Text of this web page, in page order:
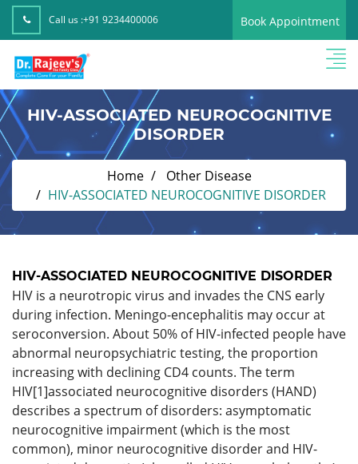
Call us :+91 9234400006 Book Appointment
HIV-ASSOCIATED NEUROCOGNITIVE
DISORDER
Home
Other Disease
HIV-ASSOCIATED NEUROCOGNITIVE DISORDER
HIV-ASSOCIATED NEUROCOGNITIVE DISORDER
HIV is a neurotropic virus and invades the CNS early
during infection. Meningo-encephalitis may occur at
seroconversion. About 50% of HIV-infected people have
abnormal neuropsychiatric testing, the proportion
increasing with declining CD4 counts. The term
HIV[1]associated neurocognitive disorders (HAND)
describes a spectrum of disorders: asymptomatic
neurocognitive impairment (which is the most
common), minor neurocognitive disorder and HIV-